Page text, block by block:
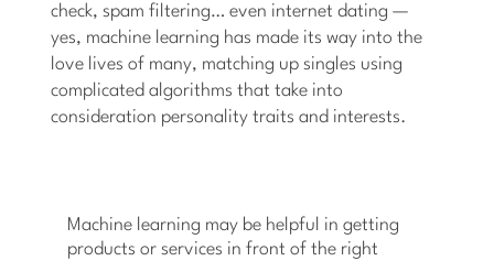
check, spam filtering… even internet dating —
yes, machine learning has made its way into the
love lives of many, matching up singles using
complicated algorithms that take into
consideration personality traits and interests.
Machine learning may be helpful in getting
products or services in front of the right